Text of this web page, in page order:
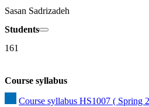
Sasan Sadrizadeh
Students
161
Course syllabus
Course syllabus HS1007 ( Spring